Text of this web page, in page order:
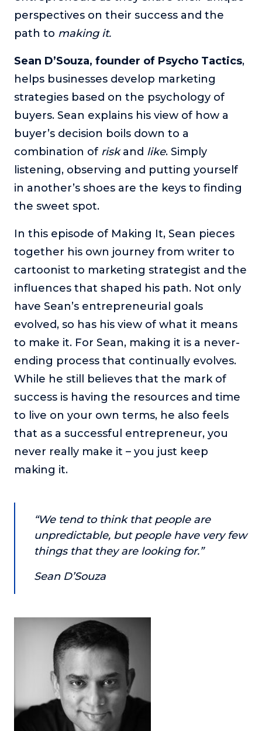
The Self-Awakened Lifestyle
Reach your full potential professionally or personally,
Wilson.
To Lead Is Human
In this show, Sharon Richmond interviews leaders about
overcoming challenges, lessons learned and what helps
them make an impact in their organization
Blowing Up
In this show, top entrepreneurs reveal their one strategy
For Better or For Work
business with your spouse.
Behind the Launch
In this limited edition podcast, Cynthia Lamb pulls back
the curtain on the ups and downs of launching a product
or service.
Consciousness Explored
Explores the nature of consciousness through evocative
storytelling, personal journeys, and deep expertise.
Teacher Tom’s Podcast: Taking Play Seriously
Teacher Tom explores the importance of play for early
childhood development.
Dr. Irena O'Brien “un-complicates” neuroscience and
teaches practical, evidence-based tools that listeners
Explore our podcasts
Work With Us
About
Login
perspectives on their success and the
path to making it.
Sean D’Souza, founder of Psycho Tactics,
helps businesses develop marketing
strategies based on the psychology of
buyers. Sean explains his view of how a
buyer’s decision boils down to a
combination of riskand like. Simply
listening, observing and putting yourself
in another’s shoes are the keys to finding
the sweet spot.
In this episode of Making It, Sean pieces
together his own journey from writer to
cartoonist to marketing strategist and the
influences that shaped his path. Not only
have Sean’s entrepreneurial goals
evolved, so has his view of what it means
to make it. For Sean, making it is a never-
ending process that continually evolves.
While he still believes that the mark of
success is having the resources and time
to live on your own terms, he also feels
that as a successful entrepreneur, you
never really make it – you just keep
making it.
“We tend to think that people are
unpredictable, but people have very few
things that they are looking for.”
Sean D’Souza